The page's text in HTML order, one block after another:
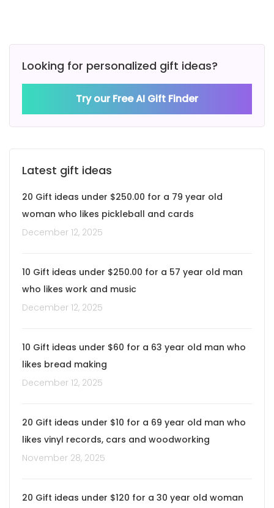
Looking for personalized gift ideas?
Try our Free AI Gift Finder
Latest gift ideas
20 Gift ideas under $250.00 for a 79 year old
woman who likes pickleball and cards
December 12, 2025
10 Gift ideas under $250.00 for a 57 year old man
who likes work and music
December 12, 2025
10 Gift ideas under $60 for a 63 year old man who
likes bread making
December 12, 2025
20 Gift ideas under $10 for a 69 year old man who
likes vinyl records, cars and woodworking
November 28, 2025
20 Gift ideas under $120 for a 30 year old woman